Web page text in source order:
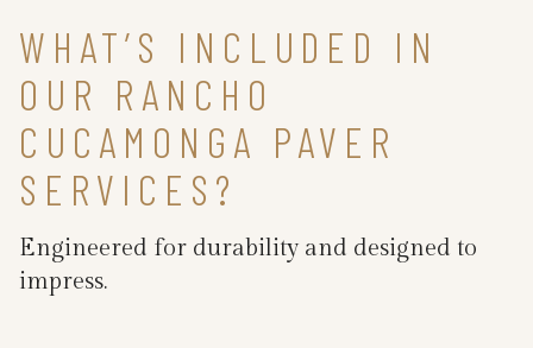
WHAT’S INCLUDED IN
OUR RANCHO
CUCAMONGA PAVER
SERVICES?
Engineered for durability and designed to
impress.